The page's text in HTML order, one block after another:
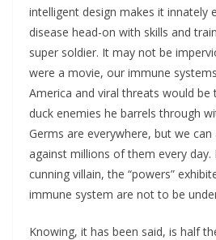
intelligent design makes it innately
disease head-on with skills and
super soldier. It may not be
were a movie, our immune
America and viral threats would be
duck enemies he barrels through
Germs are everywhere, but we
against millions of them every day.
cunning villain, the “powers”
immune system are not to be
Knowing, it has been said, is half